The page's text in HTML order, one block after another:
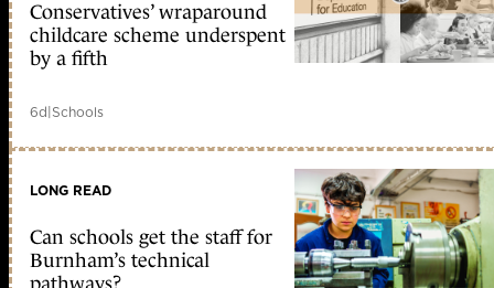
Conservatives’ wraparound
childcare scheme underspent
by a fifth
6d|Schools
LONG READ
Can schools get the staff for
Burnham’s technical